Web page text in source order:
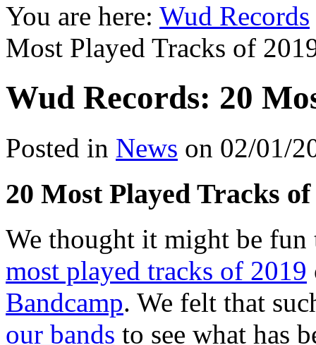
You are here: Wud Records
Most Played Tracks of
Wud Records: 20
Posted in News on 02/01/
20 Most Played Tracks of
We thought it might be
most played tracks of 2019
Bandcamp. We felt that
our bands to see what has